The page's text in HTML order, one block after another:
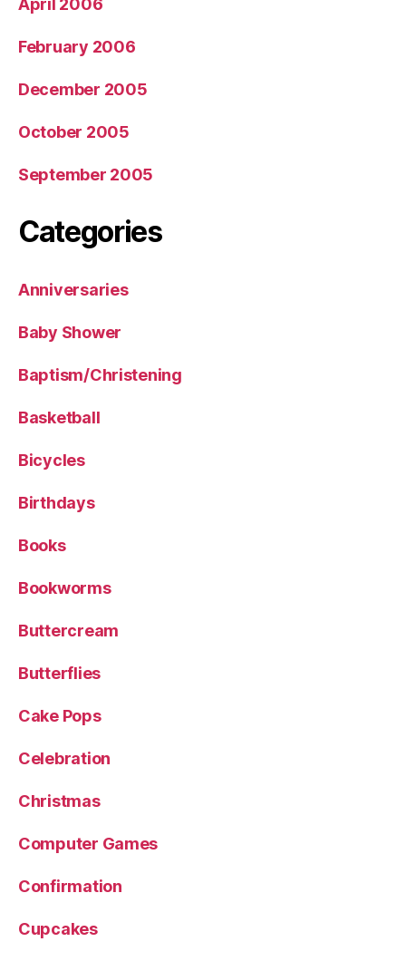
April 2006
February 2006
December 2005
October 2005
September 2005
Categories
Anniversaries
Baby Shower
Baptism/Christening
Basketball
Bicycles
Birthdays
Books
Bookworms
Buttercream
Butterflies
Cake Pops
Celebration
Christmas
Computer Games
Confirmation
Cupcakes